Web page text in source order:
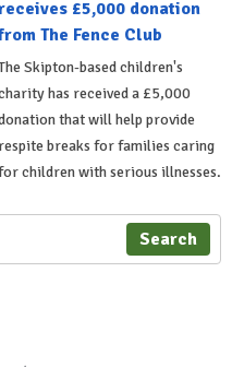
£5,000 donation
The Fence Club
Skipton-based children's
has received a £5,000
that will help provide
respite breaks for families caring
children with serious illnesses.
Search